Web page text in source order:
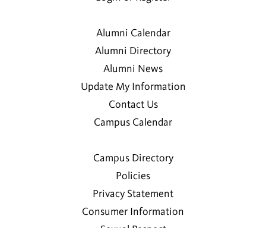
Alumni Calendar
Alumni Directory
Alumni News
Update My Information
Contact Us
Campus Calendar
Campus Directory
Policies
Privacy Statement
Consumer Information